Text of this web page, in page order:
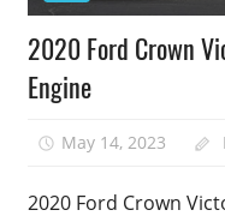
2020 Ford Crown
Engine
May 14, 2023
2020 Ford Crown